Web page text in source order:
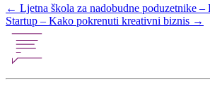
Post
navigation
← Ljetna škola za nadobudne poduzetnike –
Startup – Kako pokrenuti kreativni biznis →